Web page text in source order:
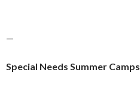
—
Special Needs Summer Camps